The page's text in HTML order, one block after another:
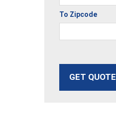
To Zipcode
GET QUOTE